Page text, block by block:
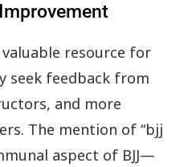
valuable resource for
seek feedback from
and more
The mention of “bjj
aspect of BJJ—